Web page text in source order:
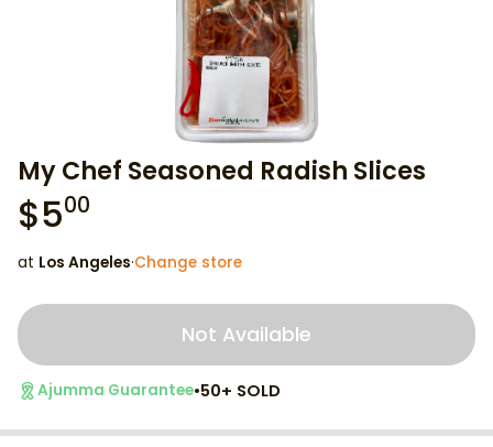
My Chef Seasoned Radish Slices
$500
at Los Angeles·Change store
Not Available
Ajumma Guarantee•50+ SOLD